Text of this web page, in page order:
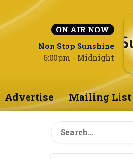
ON AIR NOW
Non Stop Sunshine
6:00pm - Midnight
Advertise Mailing List